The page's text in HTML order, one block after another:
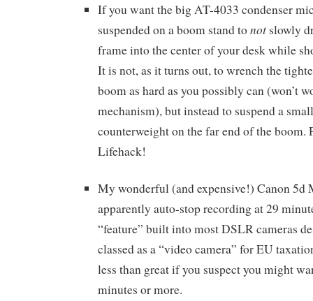
If you want the big AT-4033 condenser
suspended on a boom stand tonot slowly
frame into the center of your desk while
It is not, as it turns out, to wrench the
boom as hard as you possibly can (won’t
mechanism), but instead to suspend a
counterweight on the far end of the boom.
Lifehack!
My wonderful (and expensive!) Canon
apparently auto-stop recording at 29
“feature” built into most DSLR cameras
classed as a “video camera” for EU
less than great if you suspect you might
minutes or more.